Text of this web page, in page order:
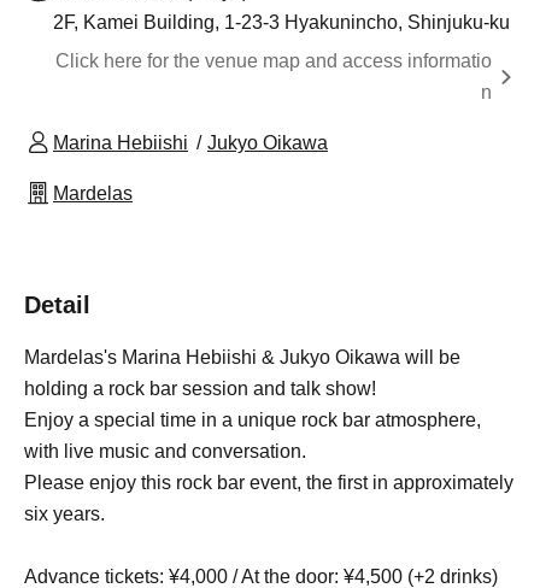
2F, Kamei Building, 1-23-3 Hyakunincho, Shinjuku-ku
Click here for the venue map and access informatio
n
Marina Hebiishi Jukyo Oikawa
Mardelas
Detail
Mardelas's Marina Hebiishi & Jukyo Oikawa will be
holding a rock bar session and talk show!
Enjoy a special time in a unique rock bar atmosphere,
with live music and conversation.
Please enjoy this rock bar event, the first in approximately
six years.
Advance tickets: ¥4,000 / At the door: ¥4,500 (+2 drinks)